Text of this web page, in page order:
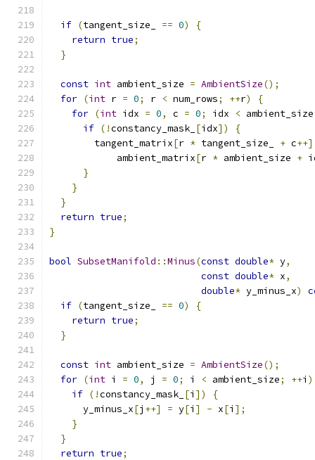
if (tangent_size_ == 0)
{
return true;
}
const int ambient_size = AmbientSize();
for (int r = 0; r < num_rows; ++r)
{
for (int idx = 0, c = 0; idx < ambient_size
if (!constancy_mask_ [idx])
{
        tangent_matrix
[r * tangent_size_ + c++]
            ambient_matrix
[r * ambient_size +
}
}
}
return true;
}
bool SubsetManifold ::Minus(const double* y,
const double* x,
double* y_minus_x)
if (tangent_size_ == 0)
{
return true;
}
const int ambient_size = AmbientSize();
for (int i = 0, j = 0; i < ambient_size; ++i )
if (!constancy_mask_ [i ])
{
      y_minus_x
[j ++] = y[i ] - x[i ];
}
}
return true;